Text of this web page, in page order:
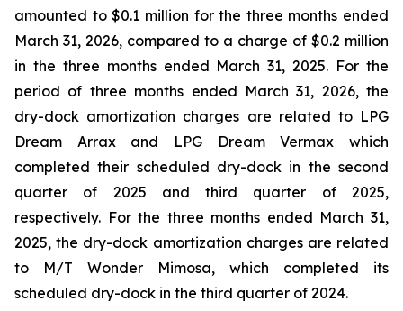
amounted to $0.1 million for the three months ended
March 31, 2026, compared to a charge of $0.2 million
in the three months ended March 31, 2025. For the
period of three months ended March 31, 2026, the
dry-dock amortization charges are related to LPG
Dream Arraxand LPG Dream Vermax which
completed their scheduled dry-dock in the second
quarter of 2025 and third quarter of 2025,
respectively. For the three months ended March 31,
2025, the dry-dock amortization charges are related
to M/T Wonder Mimosa, which completed its
scheduled dry-dock in the third quarter of 2024.